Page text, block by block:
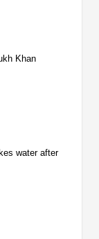
Khan
water after